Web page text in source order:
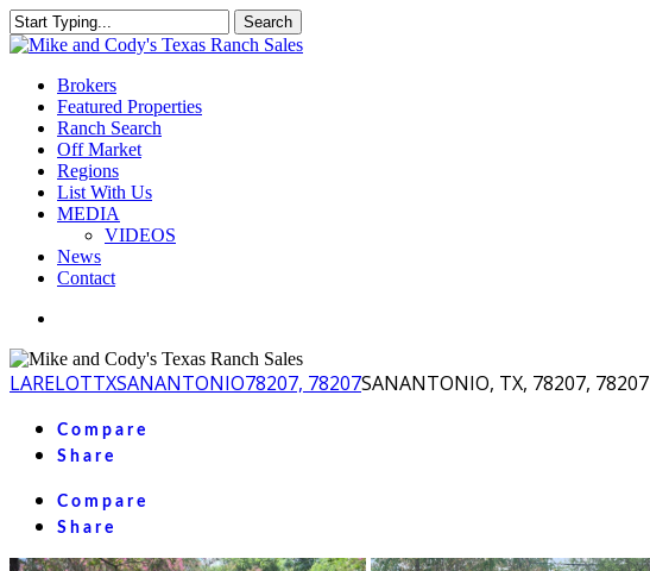
Skip
to
content
Search
Close
Menu
Brokers
Featured Properties
Ranch Search
Off Market
Regions
List With Us
MEDIA
VIDEOS
News
Contact
LARELOTTXSANANTONIO78207, 78207SANANTONIO, TX, 78207, 78207
Compare
Share
Compare
Share